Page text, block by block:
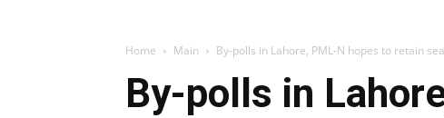
Home Main By-polls in Lahore, PML-N hopes to retain
By-polls in